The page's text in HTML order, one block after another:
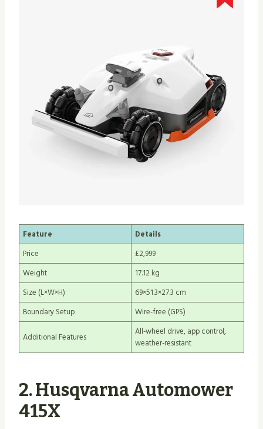
Feature
Details
Price
£2,999
Weight
17.12 kg
Size (L×W×H)
69×51.3×27.3 cm
Boundary Setup
Wire-free (GPS)
Additional Features
All-wheel drive, app control,
weather-resistant
2. Husqvarna Automower
415X